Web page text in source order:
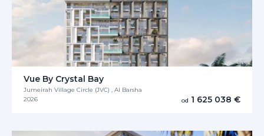
Vue By Crystal Bay
Jumeirah Village Circle (JVC) , Al Barsha
2026
od 1 625 038 €